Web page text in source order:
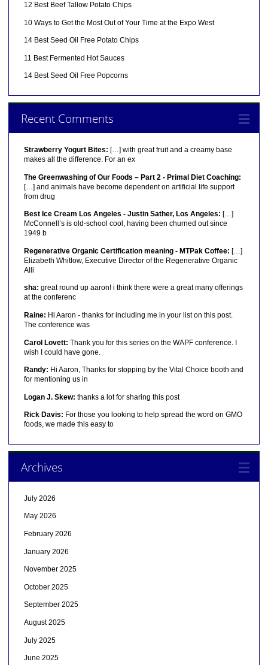
12 Best Beef Tallow Potato Chips
10 Ways to Get the Most Out of Your Time at the Expo West
14 Best Seed Oil Free Potato Chips
11 Best Fermented Hot Sauces
14 Best Seed Oil Free Popcorns
Recent Comments
Strawberry Yogurt Bites: […] with great fruit and a creamy base
makes all the difference. For an ex
The Greenwashing of Our Foods – Part 2 - Primal Diet Coaching:
[…] and animals have become dependent on artificial life support
from drug
Best Ice Cream Los Angeles - Justin Sather, Los Angeles: […]
McConnell’s is old-school cool, having been churned out since
1949 b
Regenerative Organic Certification meaning - MTPak Coffee: […]
Elizabeth Whitlow, Executive Director of the Regenerative Organic
Alli
sha: great round up aaron! i think there were a great many offerings
at the conferenc
Raine: Hi Aaron - thanks for including me in your list on this post.
The conference was
Carol Lovett: Thank you for this series on the WAPF conference. I
wish I could have gone.
Randy: Hi Aaron, Thanks for stopping by the Vital Choice booth and
for mentioning us in
Logan J. Skew: thanks a lot for sharing this post
Rick Davis: For those you looking to help spread the word on GMO
foods, we made this easy to
Archives
July 2026
May 2026
February 2026
January 2026
November 2025
October 2025
September 2025
August 2025
July 2025
June 2025